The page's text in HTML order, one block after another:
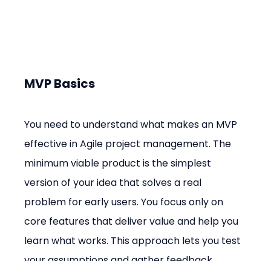
MVP Basics
You need to understand what makes an MVP
effective in Agile project management. The
minimum viable product is the simplest
version of your idea that solves a real
problem for early users. You focus only on
core features that deliver value and help you
learn what works. This approach lets you test